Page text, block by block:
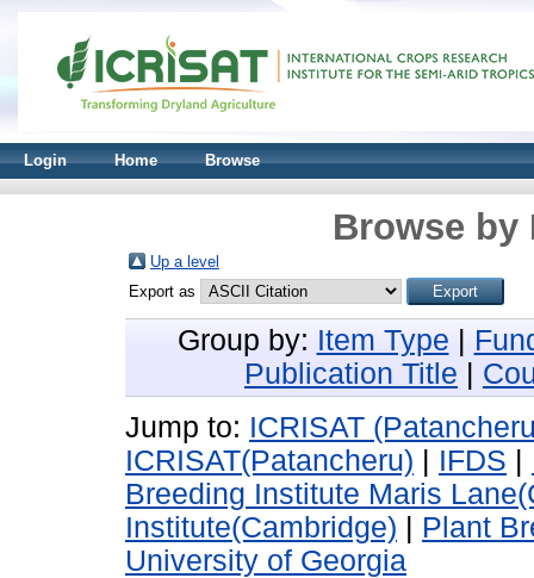
Login Home Browse
Browse by
Up a level
Export as
Group by: Item Type
Publication Title
Jump to: ICRISAT
ICRISAT(Patancheru)
IFDS
Breeding Institute Maris
Institute(Cambridge)
Plant
University of Georgia